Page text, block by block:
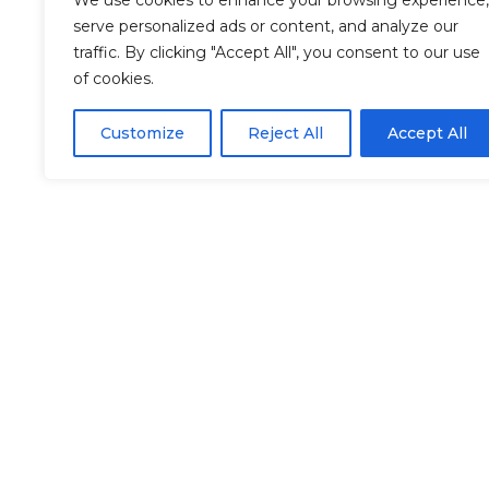
serve personalized ads or content, and analyze our
traffic. By clicking "Accept All", you consent to our use
of cookies.
Customize Reject All Accept All